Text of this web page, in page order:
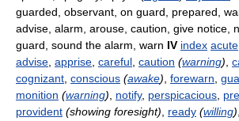
guarded, observant, on guard, prepared,
advise, alarm, arouse, caution, give notice,
guard, sound the alarm, warn IV index acute
advise apprise careful caution (warning)
cognizant conscious (awake) forewarn
monition (warning) notify, perspicacious
provident (showing foresight) ready (willing)